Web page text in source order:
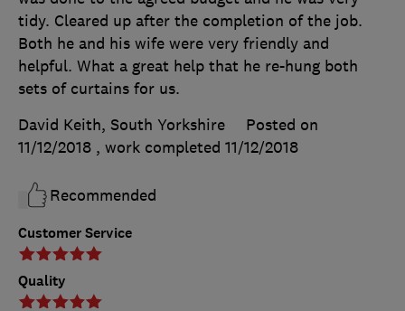
Customer Service
Quality
tidy. Cleared up after the completion of the job.
Both he and his wife were very friendly and
helpful. What a great help that he re-hung both
sets of curtains for us.
David Keith, South Yorkshire
Posted on
11/12/2018 , work completed 11/12/2018
Recommended